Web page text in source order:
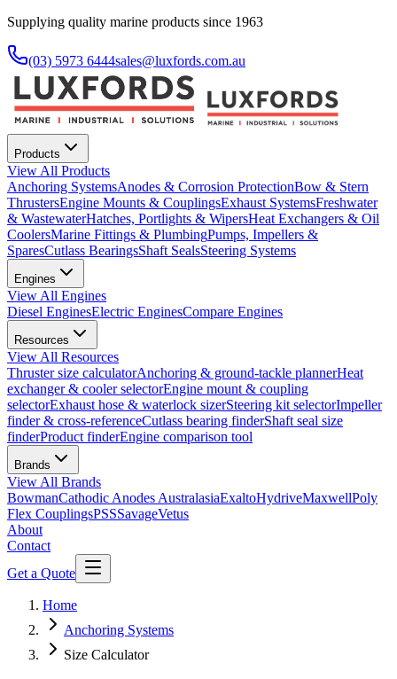
Supplying quality marine products since 1963
(03) 5973 6444sales@luxfords.com.au
Products
View All Products
Anchoring SystemsAnodes & Corrosion ProtectionBow & Stern
ThrustersEngine Mounts & CouplingsExhaust SystemsFreshwater
& WastewaterHatches, Portlights & WipersHeat Exchangers & Oil
CoolersMarine Fittings & PlumbingPumps, Impellers &
SparesCutlass BearingsShaft SealsSteering Systems
Engines
View All Engines
Diesel EnginesElectric EnginesCompare Engines
Resources
View All Resources
Thruster size calculatorAnchoring & ground-tackle plannerHeat
exchanger & cooler selectorEngine mount & coupling
selectorExhaust hose & waterlock sizerSteering kit selectorImpeller
finder & cross-referenceCutlass bearing finderShaft seal size
finderProduct finderEngine comparison tool
Brands
View All Brands
BowmanCathodic Anodes AustralasiaExaltoHydriveMaxwellPoly
Flex CouplingsPSSSavageVetus
About
Contact
Get a Quote
Home
Anchoring Systems
Size Calculator